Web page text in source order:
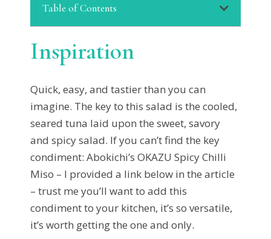
Table of Contents
Inspiration
Quick, easy, and tastier than you can
imagine. The key to this salad is the cooled,
seared tuna laid upon the sweet, savory
and spicy salad. If you can’t find the key
condiment: Abokichi’sOKAZU Spicy Chilli
Miso – I provided a link below in the article
– trust me you’ll want to add this
condiment to your kitchen, it’s so versatile,
it’s worth getting the one and only.